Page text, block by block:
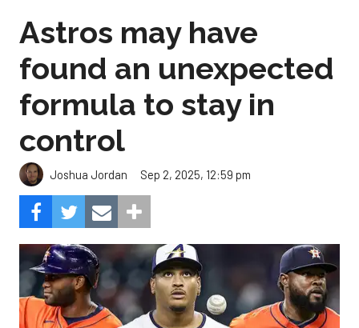
Astros may have
found an unexpected
formula to stay in
control
Joshua Jordan Sep 2, 2025, 12:59 pm